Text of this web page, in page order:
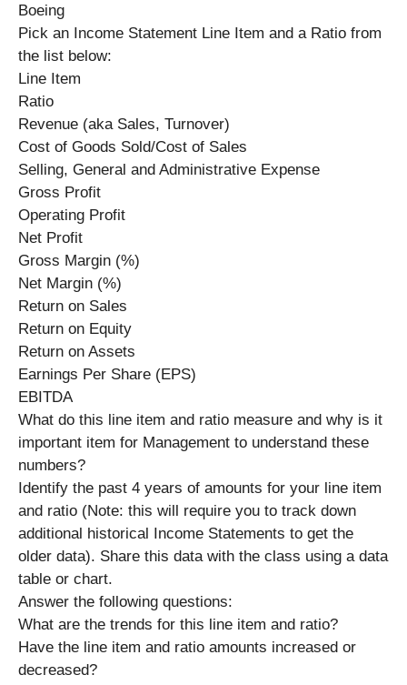
Boeing
Pick an Income Statement Line Item and a Ratio from
the list below:
Line Item
Ratio
Revenue (aka Sales, Turnover)
Cost of Goods Sold/Cost of Sales
Selling, General and Administrative Expense
Gross Profit
Operating Profit
Net Profit
Gross Margin (%)
Net Margin (%)
Return on Sales
Return on Equity
Return on Assets
Earnings Per Share (EPS)
EBITDA
What do this line item and ratio measure and why is it
important item for Management to understand these
numbers?
Identify the past 4 years of amounts for your line item
and ratio (Note: this will require you to track down
additional historical Income Statements to get the
older data). Share this data with the class using a data
table or chart.
Answer the following questions:
What are the trends for this line item and ratio?
Have the line item and ratio amounts increased or
decreased?